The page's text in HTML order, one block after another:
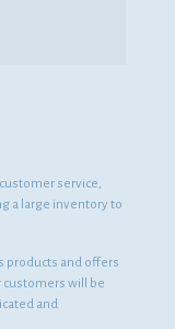
service,
a large inventory to
products and offers
will be
and